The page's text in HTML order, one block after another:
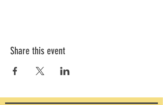
Share this event